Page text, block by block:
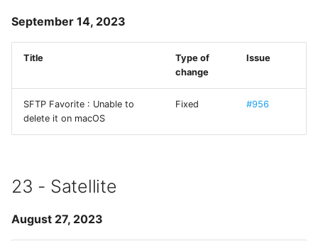
SwiftMessages
Terminus
TSLanguageManager
TurtleBezierPath
September 14, 2023
Title
Type of
change
Issue
SFTP Favorite : Unable to
delete it on macOS
Fixed #956
23 - Satellite
August 27, 2023